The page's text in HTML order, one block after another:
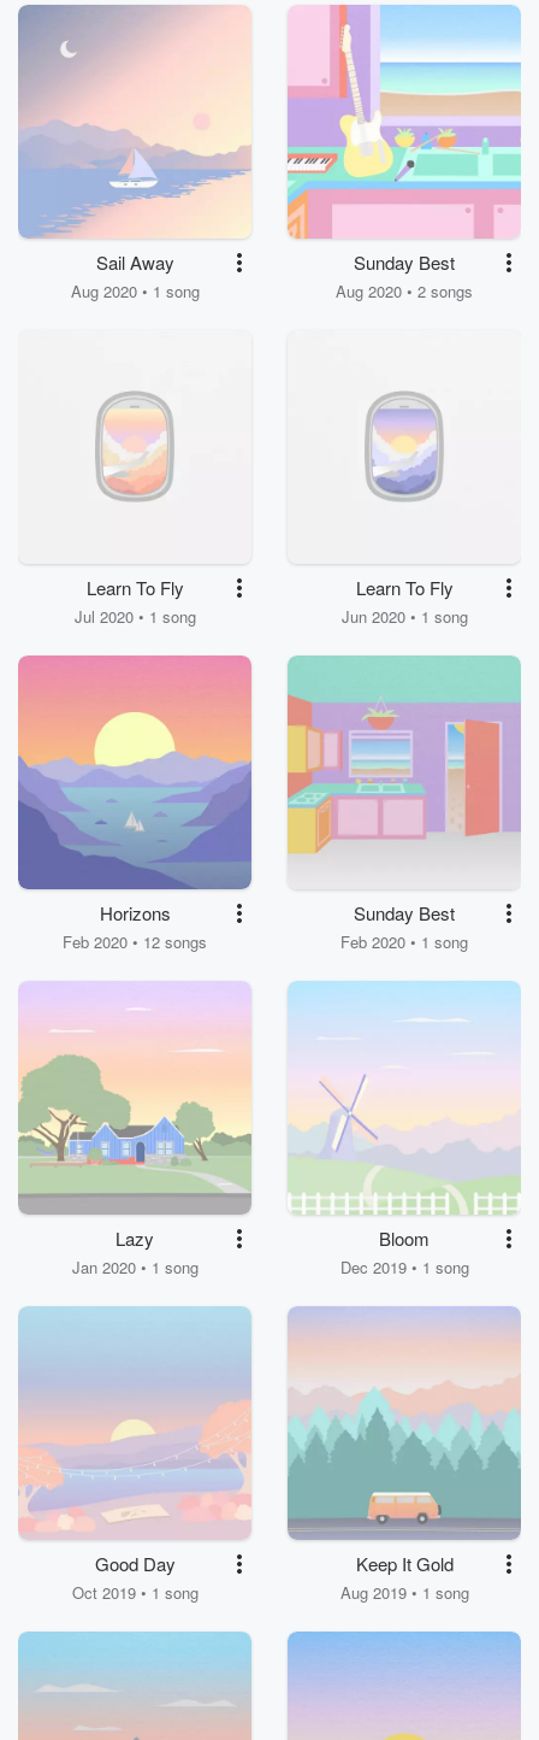
Sail Away
Aug 2020 • 1 song
Sunday Best
Aug 2020 • 2 songs
Learn To Fly
Jul 2020 • 1 song
Learn To Fly
Jun 2020 • 1 song
Horizons
Feb 2020 • 12 songs
Sunday Best
Feb 2020 • 1 song
Lazy
Jan 2020 • 1 song
Bloom
Dec 2019 • 1 song
Good Day
Oct 2019 • 1 song
Keep It Gold
Aug 2019 • 1 song